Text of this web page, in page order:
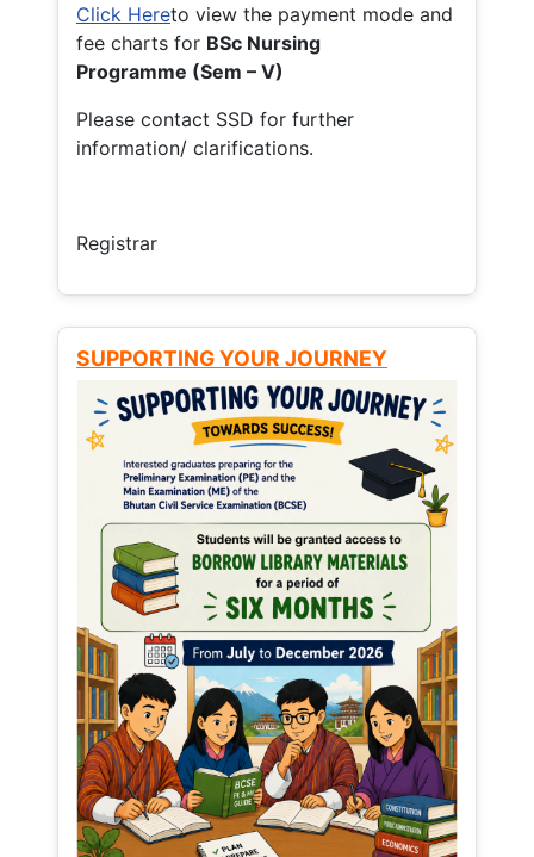
Click Hereto view the payment mode and
fee charts for BSc Nursing
Programme (Sem – V)
Please contact SSD for further
information/ clarifications.
Registrar
SUPPORTING YOUR JOURNEY